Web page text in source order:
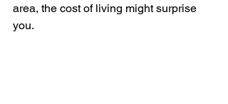
area, the cost of living might surprise
you.